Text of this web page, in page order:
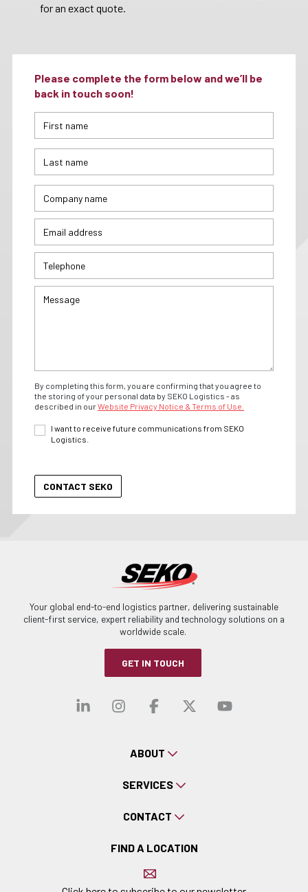
for an exact quote.
Please complete the form below and we’ll be
back in touch soon!
By completing this form, you are confirming that you agree to
the storing of your personal data by SEKO Logistics - as
described in ourWebsite Privacy Notice & Terms of Use.
I want to receive future communications from SEKO
Logistics.
Your global end-to-end logistics partner, delivering sustainable
client-first service, expert reliability and technology solutions on a
worldwide scale.
GET IN TOUCH
Visit our linkedin
Visit our
Visit ourVisit our
Visit
ABOUT
SERVICES
CONTACT
FIND A LOCATION